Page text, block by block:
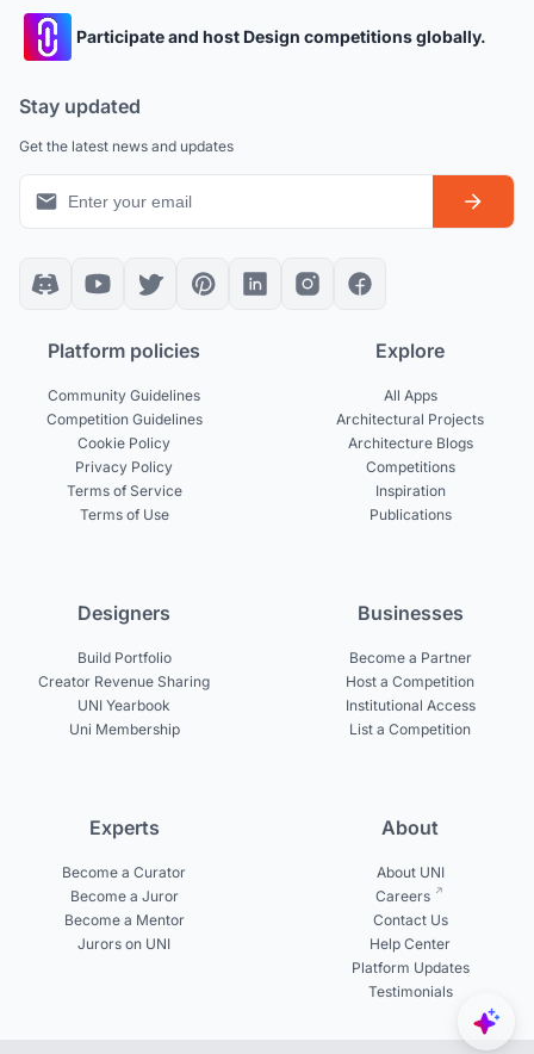
Participate and host Design competitions globally.
Stay updated
Get the latest news and updates
Platform policies
Community Guidelines
Competition Guidelines
Cookie Policy
Privacy Policy
Terms of Service
Terms of Use
Explore
All Apps
Architectural Projects
Architecture Blogs
Competitions
Inspiration
Publications
Designers
Build Portfolio
Creator Revenue Sharing
UNI Yearbook
Uni Membership
Businesses
Become a Partner
Host a Competition
Institutional Access
List a Competition
Experts
Become a Curator
Become a Juror
Become a Mentor
Jurors on UNI
About
About UNI
Careers
Contact Us
Help Center
Platform Updates
Testimonials